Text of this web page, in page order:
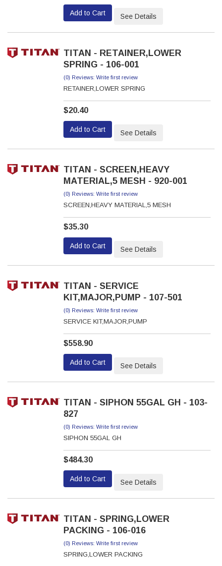
Add to Cart See Details
TITAN - RETAINER,LOWER
SPRING - 106-001
(0) Reviews: Write first review
RETAINER,LOWER SPRING
$20.40
Add to Cart See Details
TITAN - SCREEN,HEAVY
MATERIAL,5 MESH - 920-001
(0) Reviews: Write first review
SCREEN,HEAVY MATERIAL,5 MESH
$35.30
Add to Cart See Details
TITAN - SERVICE
KIT,MAJOR,PUMP - 107-501
(0) Reviews: Write first review
SERVICE KIT,MAJOR,PUMP
$558.90
Add to Cart See Details
TITAN - SIPHON 55GAL GH - 103-
827
(0) Reviews: Write first review
SIPHON 55GAL GH
$484.30
Add to Cart See Details
TITAN - SPRING,LOWER
PACKING - 106-016
(0) Reviews: Write first review
SPRING,LOWER PACKING